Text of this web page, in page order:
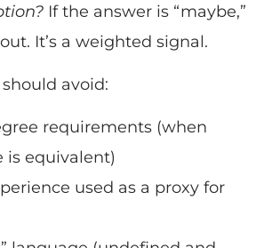
If the answer is “maybe,”
It’s a weighted signal.
avoid:
requirements (when
is equivalent)
used as a proxy for